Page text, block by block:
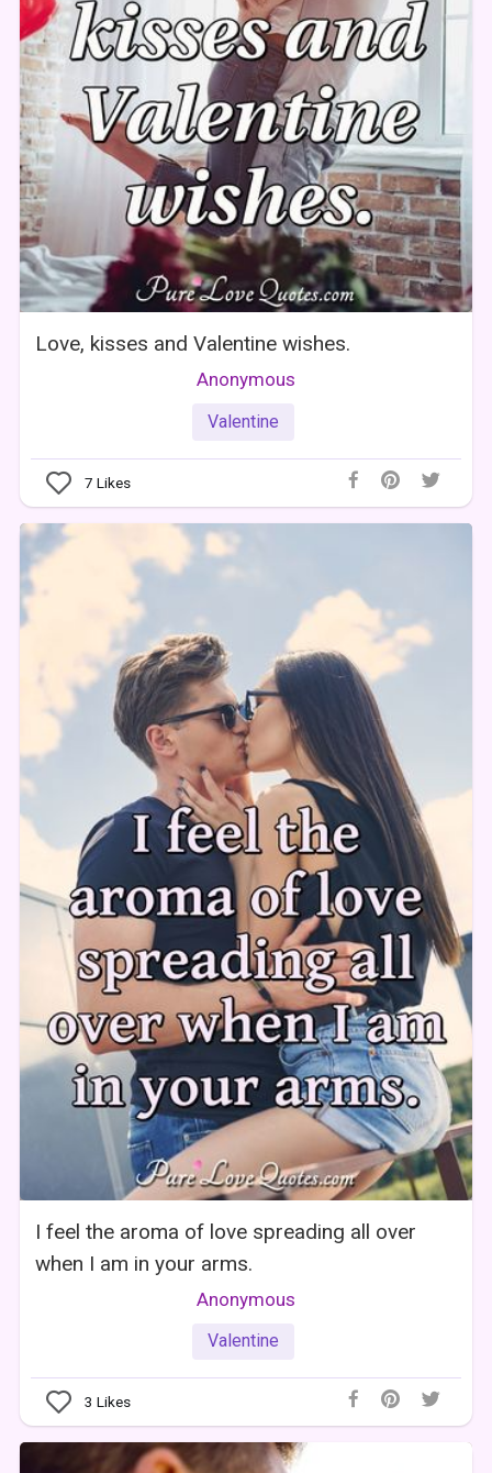
Love, kisses and Valentine wishes.
Anonymous
Valentine
7 Likes
I feel the aroma of love spreading all over
when I am in your arms.
Anonymous
Valentine
3 Likes